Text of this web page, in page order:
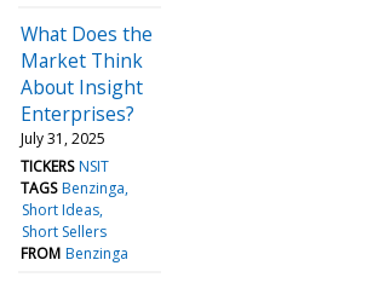
What Does the
Market Think
About Insight
Enterprises?
July 31, 2025
TICKERS NSIT
TAGS Benzinga
Short Ideas
Short Sellers
FROM Benzinga